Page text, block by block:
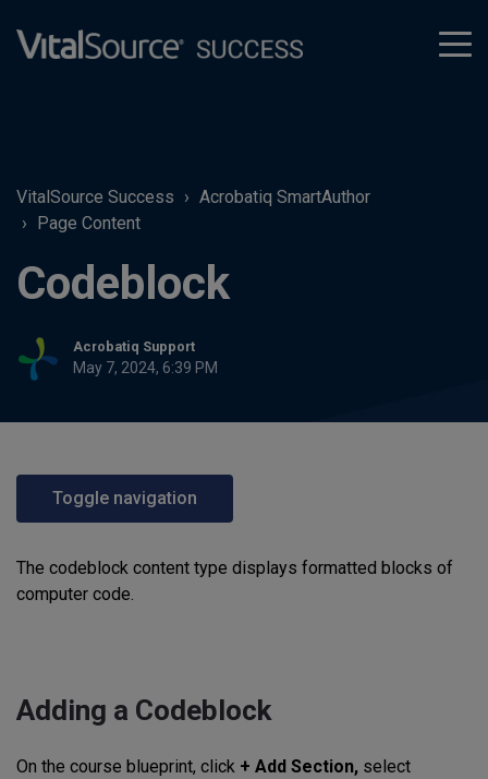
VitalSource Success
Acrobatiq SmartAuthor
Page Content
Codeblock
Acrobatiq Support
May 7, 2024, 6:39 PM
Toggle navigation
The codeblock content type displays formatted blocks of
computer code.
Adding a Codeblock
On the course blueprint, click + Add Section, select